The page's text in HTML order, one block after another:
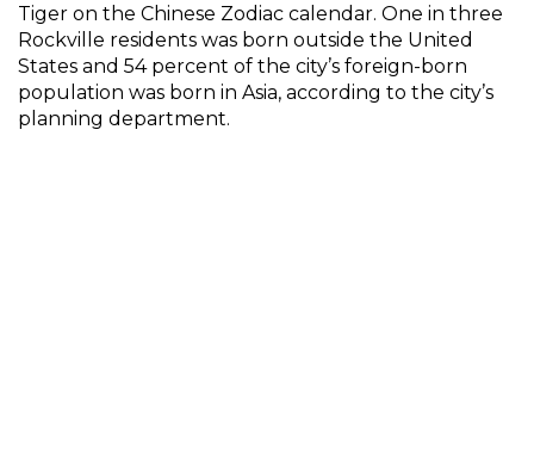
Tiger on the Chinese Zodiac calendar. One in three
Rockville residents was born outside the United
States and 54 percent of the city’s foreign-born
population was born in Asia, according to the city’s
planning department.